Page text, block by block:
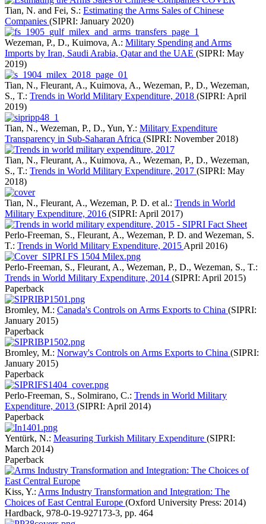
Tian, N. and Fei, S.: Estimating the Arms Sales of Chinese
Companies (SIPRI: January 2020)
Wezeman, P., D., Kuimova, A.: Military Spending and Arms
Imports by Iran, Saudi Arabia, Qatar and the UAE (SIPRI: May
2019)
Tian, N., Fleurant, A., Kuimova, A., Wezeman, P., D., Wezeman,
S., T.: Trends in World Military Expenditure, 2018 (SIPRI: April
2019)
Tian, N., Wezeman, P., D., Yun, Y.: Military Expenditure
Transparency in Sub-Saharan Africa (SIPRI: November 2018)
Tian, N., Fleurant, A., Kuimova, A., Wezeman, P., D., Wezeman,
S., T.: Trends in World Military Expenditure, 2017 (SIPRI: May
2018)
Tian, N., Fleurant, A., Wezeman, P. D. et al.: Trends in World
Military Expenditure, 2016 (SIPRI: April 2017)
Perlo-Freeman, S., Fleurant, A., Wezeman, P. D. and Wezeman, S.
T.: Trends in World Military Expenditure, 2015 April 2016)
Perlo-Freeman, S., Fleurant, A., Wezeman, P., D., Wezeman, S., T.:
Trends in World Military Expenditure, 2014 (SIPRI: April 2015)
Paperback
Bromley, M.: Canada's Controls on Arms Exports to China (SIPRI:
January 2015)
Paperback
Bromley, M.: Norway's Controls on Arms Exports to China (SIPRI:
January 2015)
Paperback
Perlo-Freeman, S., Solmirano, C.: Trends in World Military
Expenditure, 2013 (SIPRI: April 2014)
Paperback
Yentürk, N.: Measuring Turkish Military Expenditure (SIPRI:
March 2014)
Paperback
Kiss, Y.: Arms Industry Transformation and Integration: The
Choices of East Central Europe (Oxford University Press: 2014)
Hardback, 978-0-19-927173-3, pp. 464